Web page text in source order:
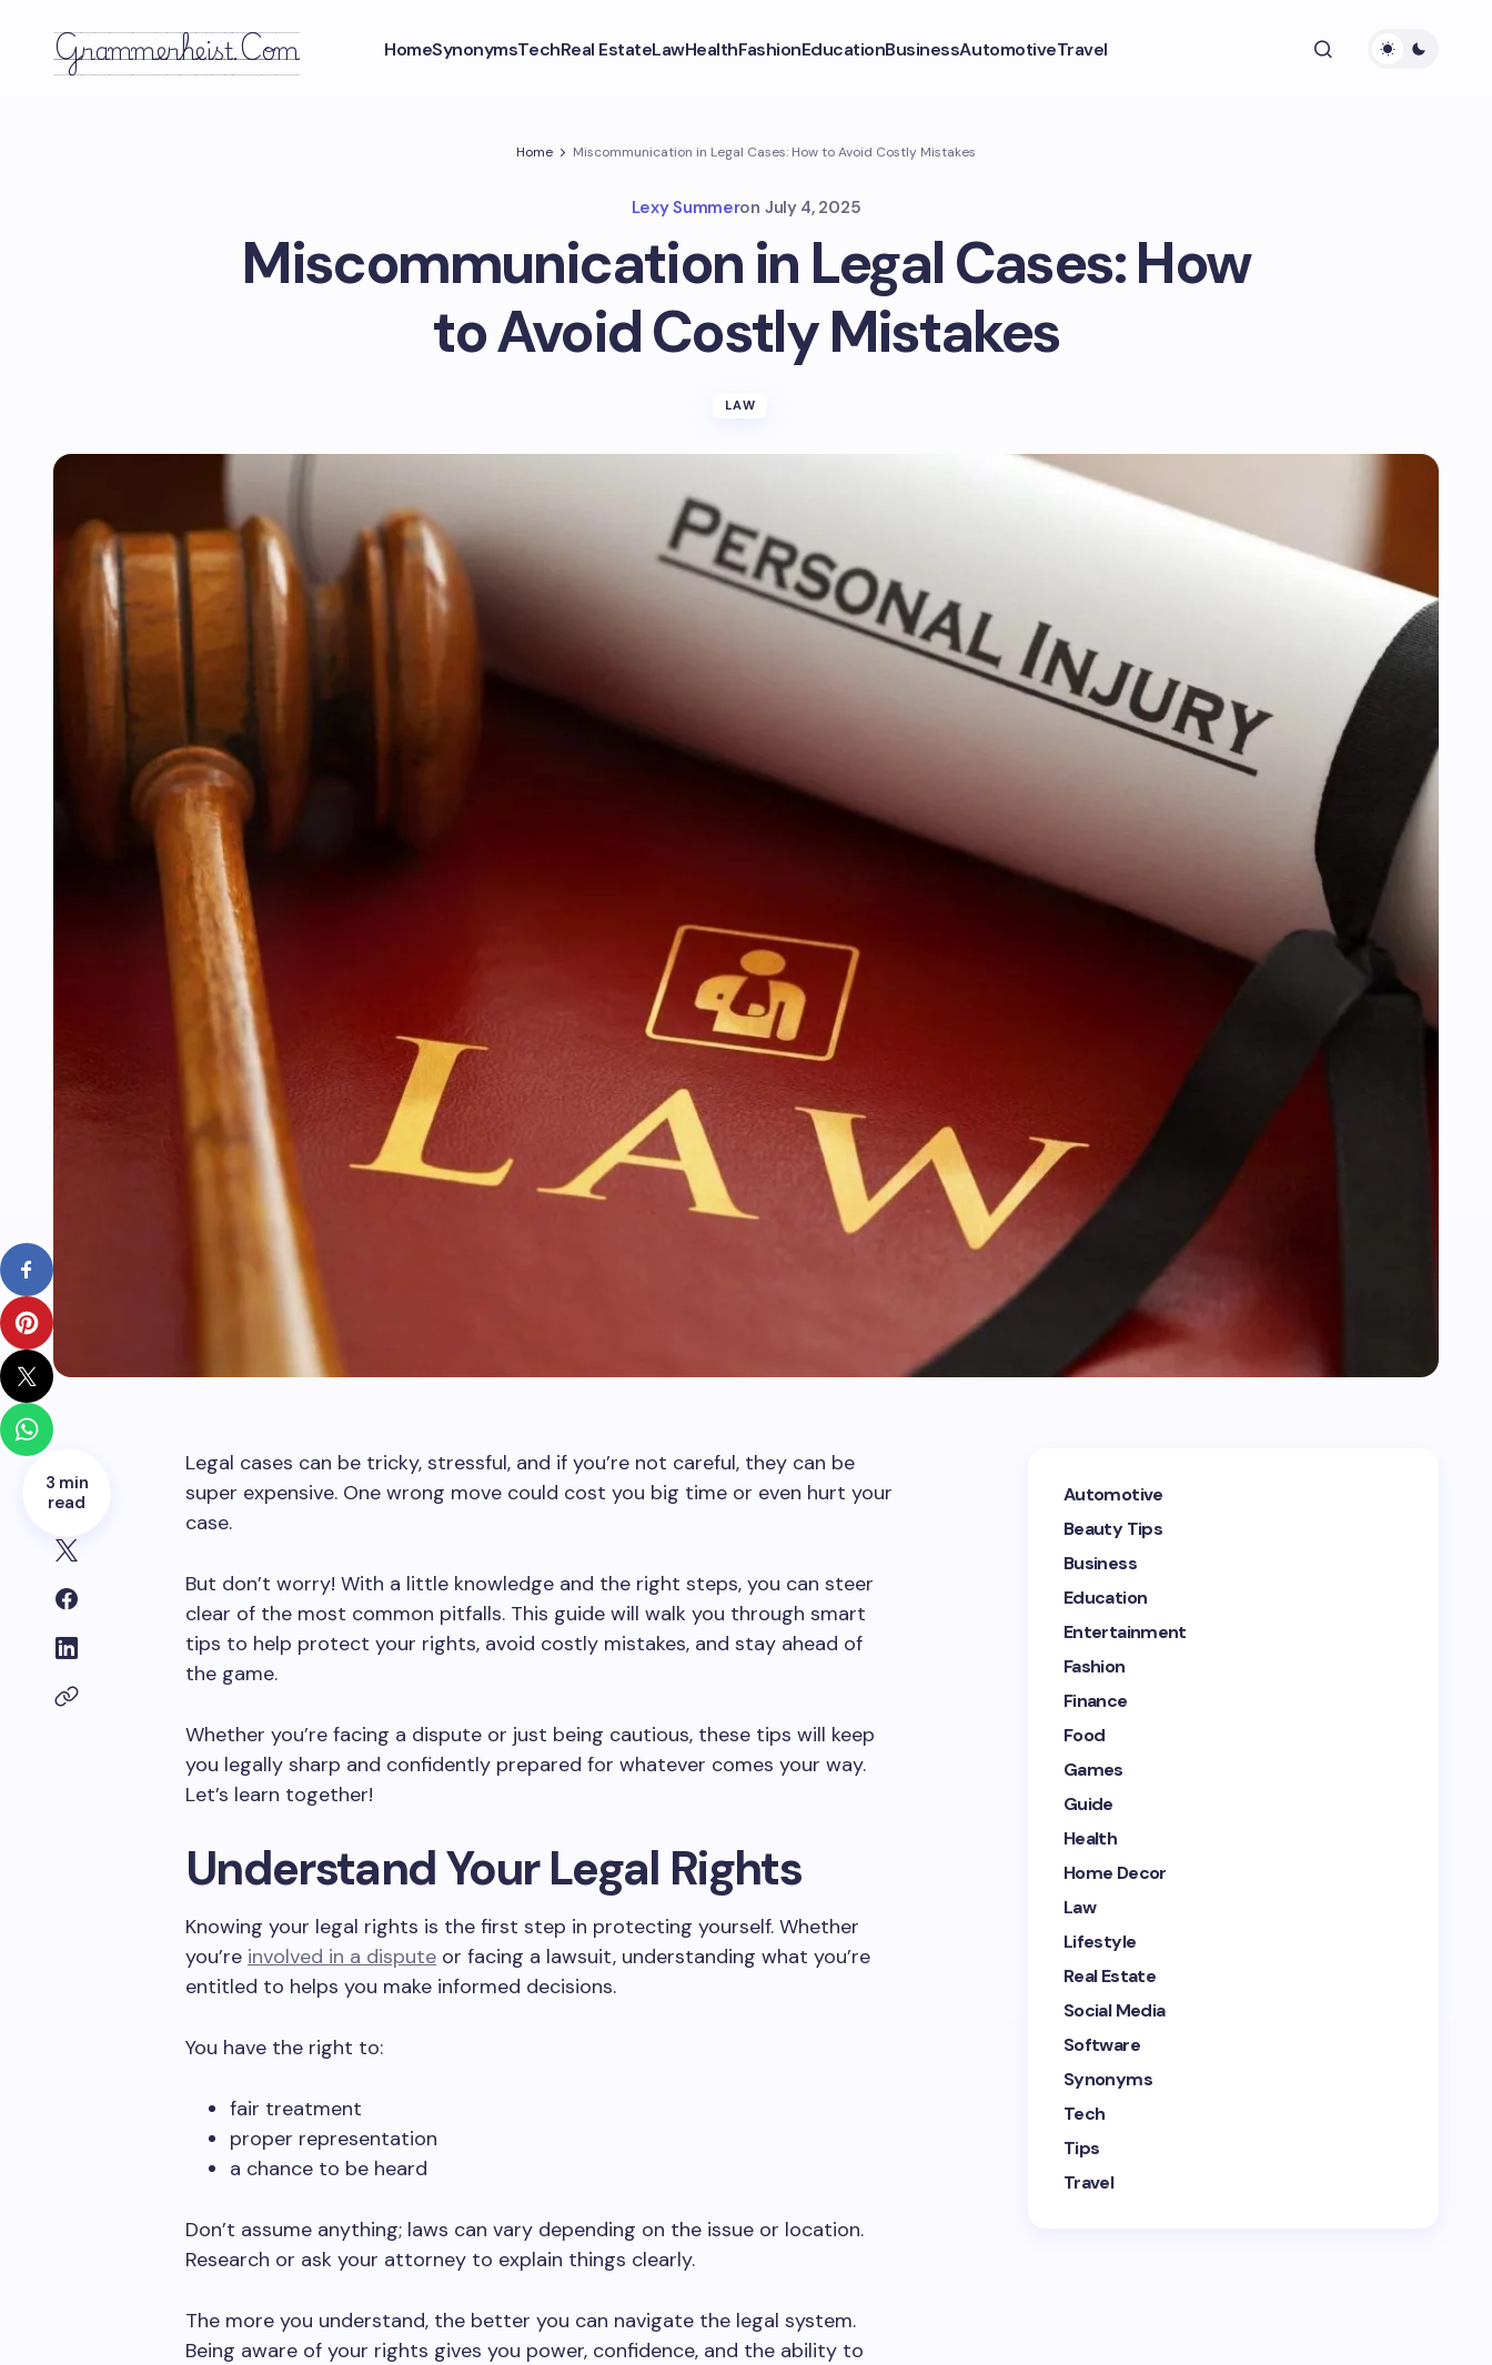
Grammerheist.com HomeSynonymsTechReal EstateLawHealthFashionEducationBusinessAutomotiveTravel
Home Miscommunication in Legal Cases: How to Avoid Costly Mistakes
Lexy Summeron July 4, 2025
Miscommunication in Legal Cases: How
to Avoid Costly Mistakes
LAW
3 min
read
Legal cases can be tricky, stressful, and if you’re not careful, they can be
super expensive. One wrong move could cost you big time or even hurt your
case.
But don’t worry! With a little knowledge and the right steps, you can steer
clear of the most common pitfalls. This guide will walk you through smart
tips to help protect your rights, avoid costly mistakes, and stay ahead of
the game.
Whether you’re facing a dispute or just being cautious, these tips will keep
you legally sharp and confidently prepared for whatever comes your way.
Let’s learn together!
Understand Your Legal Rights
Knowing your legal rights is the first step in protecting yourself. Whether
you’re involved in a dispute or facing a lawsuit, understanding what you’re
entitled to helps you make informed decisions.
You have the right to:
fair treatment
proper representation
a chance to be heard
Don’t assume anything; laws can vary depending on the issue or location.
Research or ask your attorney to explain things clearly.
The more you understand, the better you can navigate the legal system.
Being aware of your rights gives you power, confidence, and the ability to
Automotive
Beauty Tips
Business
Education
Entertainment
Fashion
Finance
Food
Games
Guide
Health
Home Decor
Law
Lifestyle
Real Estate
Social Media
Software
Synonyms
Tech
Tips
Travel